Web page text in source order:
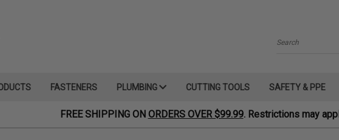
Search
FASTENERS PLUMBING CUTTING TOOLS SAFETY & PPE
FREE SHIPPING ON ORDERS OVER $99.99. Restrictions may